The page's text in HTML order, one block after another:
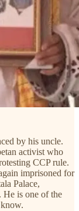
by his uncle.
activist who
CCP rule.
imprisoned for
Palace,
He is one of the